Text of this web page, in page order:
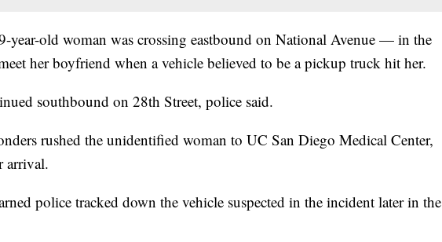
year-old woman was crossing eastbound on National Avenue — in the
her boyfriend when a vehicle believed to be a pickup truck hit her.
southbound on 28th Street, police said.
rushed the unidentified woman to UC San Diego Medical Center,
arrival.
police tracked down the vehicle suspected in the incident later in the